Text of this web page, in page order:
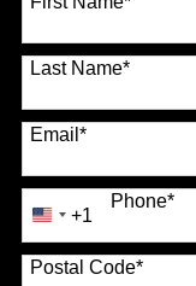
Last Name*
Email*
Phone*
United
States
+1
+1
Postal Code*